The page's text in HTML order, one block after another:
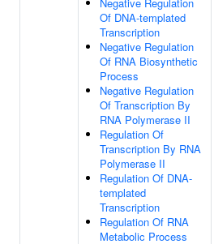
Of DNA-templated
Transcription
Negative Regulation
Of RNA Biosynthetic
Process
Negative Regulation
Of Transcription By
RNA Polymerase II
Regulation Of
Transcription By RNA
Polymerase II
Regulation Of DNA-
templated
Transcription
Regulation Of RNA
Metabolic Process